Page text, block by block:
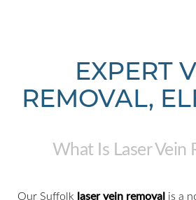
EXPERT
REMOVAL,
What Is Laser Vein
Our Suffolk laser vein removal is a